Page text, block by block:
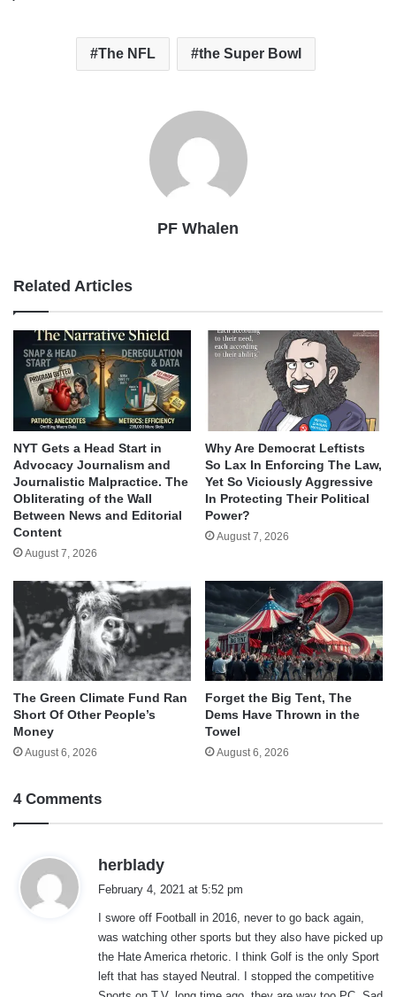
The NFL the Super Bowl
PF Whalen
Related Articles
NYT Gets a Head Start in
Advocacy Journalism and
Journalistic Malpractice. The
Obliterating of the Wall
Between News and Editorial
Content
August 7, 2026
Why Are Democrat Leftists
So Lax In Enforcing The Law,
Yet So Viciously Aggressive
In Protecting Their Political
Power?
August 7, 2026
The Green Climate Fund Ran
Short Of Other People’s
Money
August 6, 2026
Forget the Big Tent, The
Dems Have Thrown in the
Towel
August 6, 2026
4 Comments
herblady
s
:
February 4, 2021 at 5:52 pm
I swore off Football in 2016, never to go back again,
was watching other sports but they also have picked up
the Hate America rhetoric. I think Golf is the only Sport
left that has stayed Neutral. I stopped the competitive